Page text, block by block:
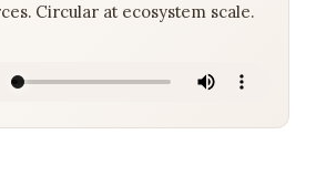
Circular at ecosystem scale.